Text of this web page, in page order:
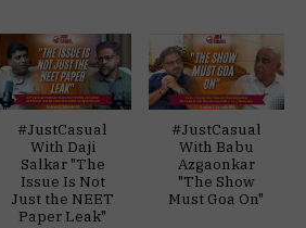
#JustCasual
With Daji
Salkar "The
Issue Is Not
Just the NEET
Paper Leak"
#JustCasual
With Babu
Azgaonkar
"The Show
Must Goa On"